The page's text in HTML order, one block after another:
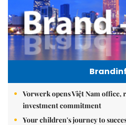
Vorwerk opens Việt Nam
investment commitment
Your children's journey to